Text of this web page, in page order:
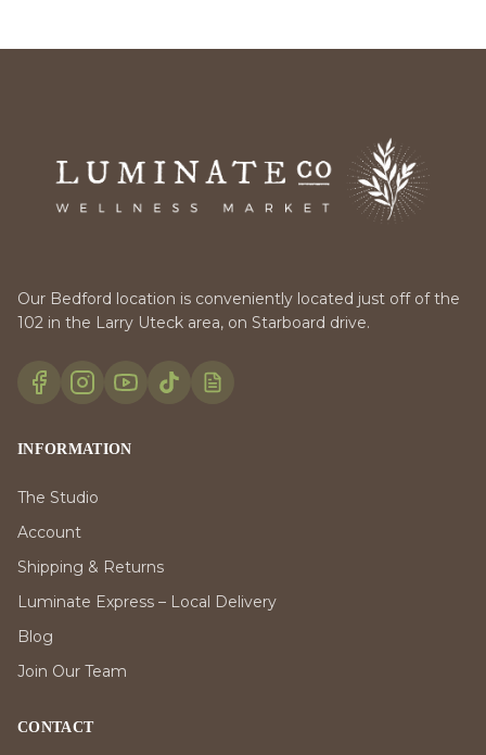
Our Bedford location is conveniently located just off of the
102 in the Larry Uteck area, on Starboard drive.
INFORMATION
The Studio
Account
Shipping & Returns
Luminate Express – Local Delivery
Blog
Join Our Team
CONTACT